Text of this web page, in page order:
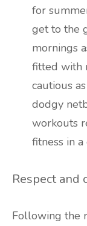
for
get to the
mornings
fitted with
cautious
dodgy
workouts
fitness in
Respect and
Following the